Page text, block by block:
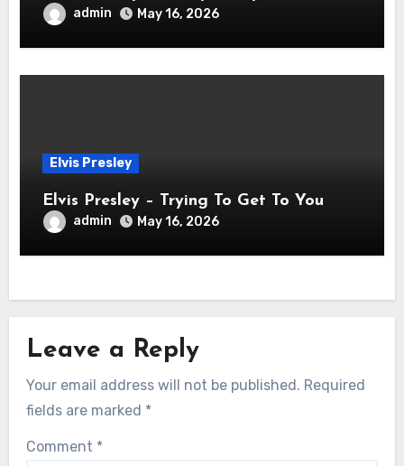
admin May 16, 2026
Elvis Presley
Elvis Presley – Trying To Get To You
admin May 16, 2026
Leave a Reply
Your email address will not be published. Required
fields are marked *
Comment *